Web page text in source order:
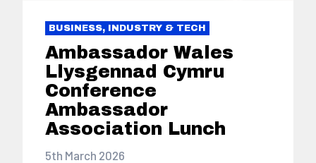
BUSINESS, INDUSTRY & TECH
Ambassador Wales
Llysgennad Cymru
Conference
Ambassador
Association Lunch
5th March 2026